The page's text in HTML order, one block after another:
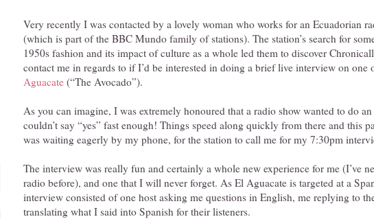
Very recently I was contacted by a lovely woman who works for an Ecuadorian
(which is part of the BBC Mundo family of stations). The station’s search for
1950s fashion and its impact of culture as a whole led them to discover
contact me in regards to if I’d be interested in doing a brief live interview on one
Aguacate (“The Avocado”).
As you can imagine, I was extremely honoured that a radio show wanted to do
couldn’t say “yes” fast enough! Things speed along quickly from there and this
was waiting eagerly by my phone, for the station to call me for my 7:30pm
The interview was really fun and certainly a whole new experience for me (I’ve
radio before), and one that I will never forget. As El Aguacate is targeted at a
interview consisted of one host asking me questions in English, me replying to
translating what I said into Spanish for their listeners.